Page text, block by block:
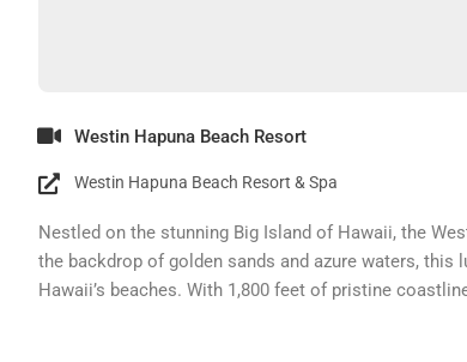
Westin Hapuna Beach Resort
Westin Hapuna Beach Resort & Spa
Nestled on the stunning Big Island of Hawaii, the
the backdrop of golden sands and azure waters,
Hawaii’s beaches. With 1,800 feet of pristine